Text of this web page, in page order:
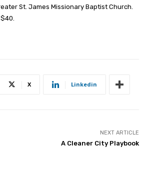
St. James Missionary Baptist Church.
X Linkedin
NEXT ARTICLE
A Cleaner City Playbook